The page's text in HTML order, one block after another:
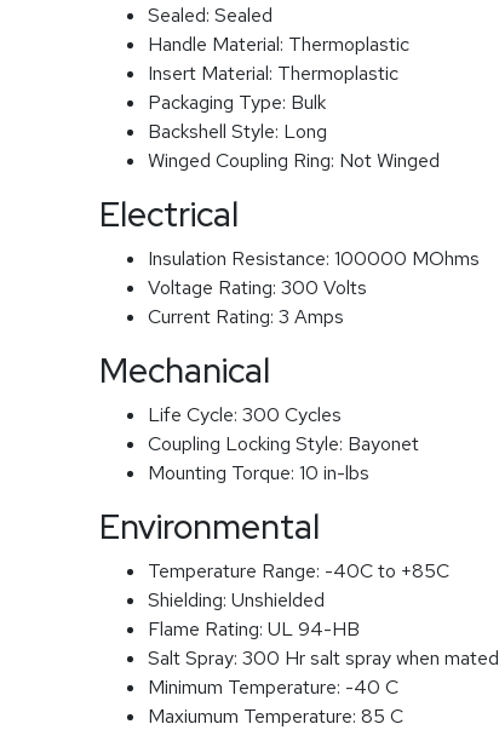
Sealed: Sealed
Handle Material: Thermoplastic
Insert Material: Thermoplastic
Packaging Type: Bulk
Backshell Style: Long
Winged Coupling Ring: Not Winged
Electrical
Insulation Resistance: 100000 MOhms
Voltage Rating: 300 Volts
Current Rating: 3 Amps
Mechanical
Life Cycle: 300 Cycles
Coupling Locking Style: Bayonet
Mounting Torque: 10 in-lbs
Environmental
Temperature Range: -40C to +85C
Shielding: Unshielded
Flame Rating: UL 94-HB
Salt Spray: 300 Hr salt spray when mated
Minimum Temperature: -40 C
Maxiumum Temperature: 85 C